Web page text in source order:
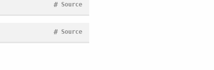
Source
#
Source
#